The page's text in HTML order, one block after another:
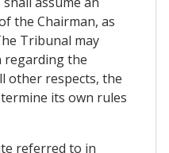
the Chairman, as
Tribunal may
regarding the
other respects, the
its own rules
referred to in